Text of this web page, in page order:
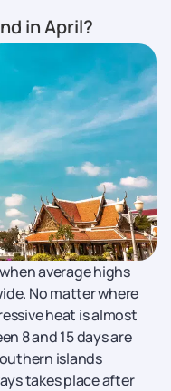
in April?
average highs
No matter where
heat is almost
8 and 15 days are
islands
takes place after